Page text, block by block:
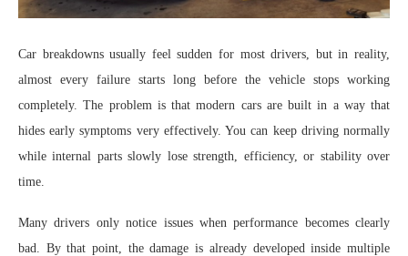
Car breakdowns usually feel sudden for most drivers, but in reality,
almost every failure starts long before the vehicle stops working
completely. The problem is that modern cars are built in a way that
hides early symptoms very effectively. You can keep driving normally
while internal parts slowly lose strength, efficiency, or stability over
time.
Many drivers only notice issues when performance becomes clearly
bad. By that point, the damage is already developed inside multiple